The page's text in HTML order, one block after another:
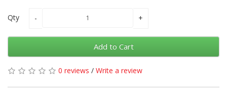
Qty
Add to Cart
0 reviews / Write a review